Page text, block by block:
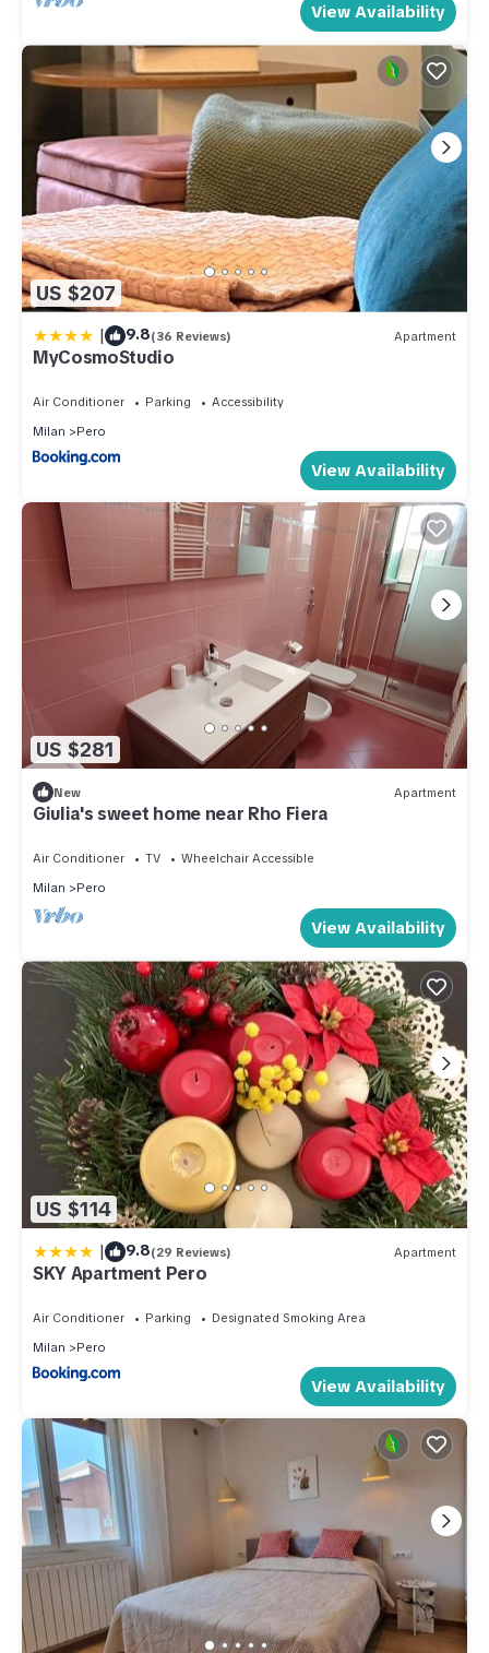
View Availability
US $207
| 9.8(36 Reviews) Apartment
MyCosmoStudio
Air Conditioner Parking
Accessibility
Milan
Pero
View Availability
US $281
New Apartment
Giulia's sweet home near Rho Fiera
Air Conditioner TV
Wheelchair Accessible
Milan
Pero
View Availability
US $114
| 9.8(29 Reviews) Apartment
SKY Apartment Pero
Air Conditioner Parking
Designated Smoking Area
Milan
Pero
View Availability